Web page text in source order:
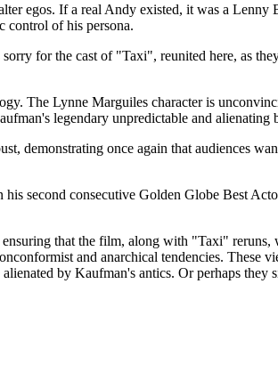
egos. If a real Andy existed, it was a
control of his persona.
for the cast of "Taxi", reunited here, as
The Lynne Marguiles character is
legendary unpredictable and
demonstrating once again that audiences
second consecutive Golden Globe Best
ensuring that the film, along with "Taxi"
and anarchical tendencies.
by Kaufman's antics. Or perhaps